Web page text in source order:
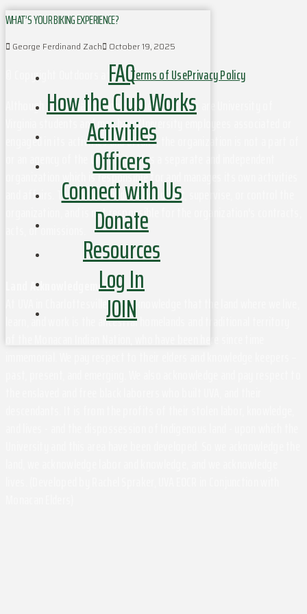
FAQ
How the Club Works
Activities
Officers
Connect with Us
Donate
Resources
Log In
JOIN
WHAT’S YOUR BIKING EXPERIENCE?
George Ferdinand Zach October 19, 2025
© Copyright Outdoors at UVaTerms of UsePrivacy Policy
Although this organization has members who are University of
Virginia students and may have University employees associated or
engaged in its activities and affairs, the organization is not a part of
or an agency of the University. It is a separate and independent
organization which is responsible for and manages its own activities
and affairs. The University does not direct, supervise, or control the
organization, and is not responsible for the organization's contracts,
acts, or omissions.
Land Acknowledgement
At UVA in Charlottesville, we acknowledge that the land where we live,
learn, and work is the ancestral homelands and traditional territory